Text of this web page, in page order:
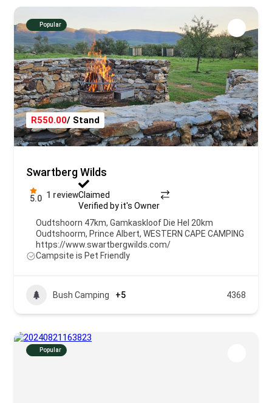
Popular
R550.00/ Stand
Swartberg Wilds
5.0 1 reviewClaimed
Verified by it's Owner
Oudtshoorn 47km, Gamkaskloof Die Hel 20km
Oudtshoorm, Prince Albert, WESTERN CAPE CAMPING
https://www.swartbergwilds.com/
Campsite is Pet Friendly
Bush Camping +5 4368
Popular